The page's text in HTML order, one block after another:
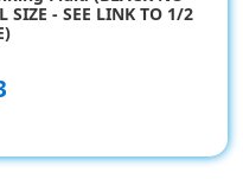
SIZE - SEE LINK TO 1/2